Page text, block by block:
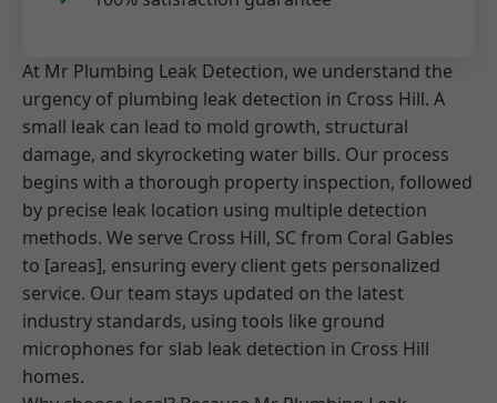
At Mr Plumbing Leak Detection, we understand the
urgency of plumbing leak detection in Cross Hill. A
small leak can lead to mold growth, structural
damage, and skyrocketing water bills. Our process
begins with a thorough property inspection, followed
by precise leak location using multiple detection
methods. We serve Cross Hill, SC from Coral Gables
to [areas], ensuring every client gets personalized
service. Our team stays updated on the latest
industry standards, using tools like ground
microphones for slab leak detection in Cross Hill
homes.